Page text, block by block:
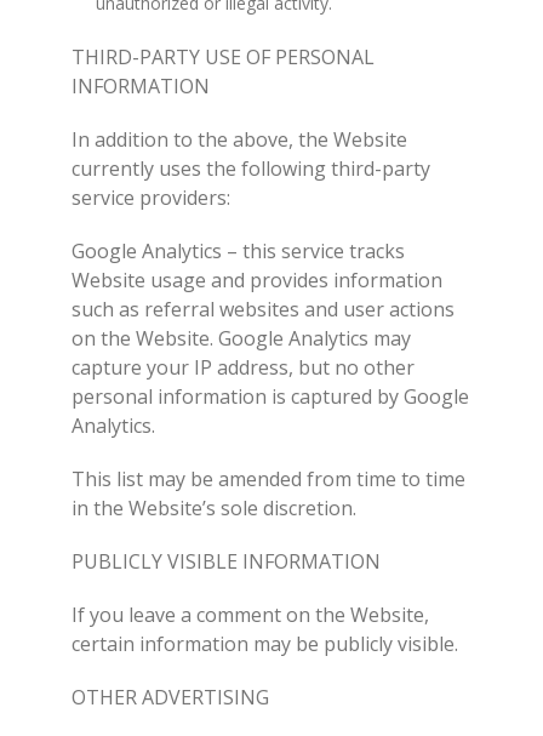
THIRD-PARTY USE OF PERSONAL
INFORMATION
In addition to the above, the Website
currently uses the following third-party
service providers:
Google Analytics – this service tracks
Website usage and provides information
such as referral websites and user actions
on the Website. Google Analytics may
capture your IP address, but no other
personal information is captured by Google
Analytics.
This list may be amended from time to time
in the Website’s sole discretion.
PUBLICLY VISIBLE INFORMATION
If you leave a comment on the Website,
certain information may be publicly visible.
OTHER ADVERTISING